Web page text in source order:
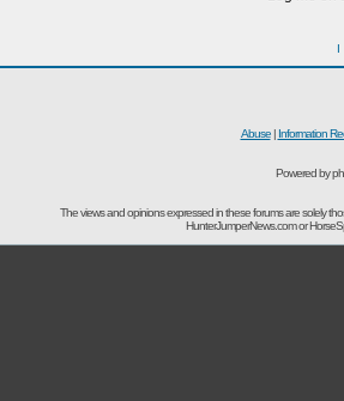
I
Abuse| Information
Powered by
The views and opinions expressed in these forums are solely
HunterJumperNews.com or